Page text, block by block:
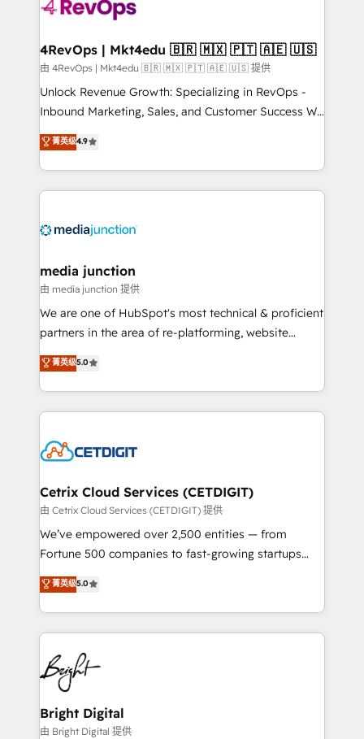
explore whether S2 is the partner you’ve been
looking for...and get your next big initiative moving!
4RevOps | Mkt4edu 🇧🇷 🇲🇽 🇵🇹 🇦🇪 🇺🇸
由 4RevOps | Mkt4edu 🇧🇷 🇲🇽 🇵🇹 🇦🇪 🇺🇸 提供
Unlock Revenue Growth: Specializing in RevOps -
Inbound Marketing, Sales, and Customer Success We
specialize in driving revenue growth for companies
across industries through tailored marketing, sales,
and customer success strategies, utilizing RevOps
methodologies. As Latin America's largest HubSpot
offer unparalleled insights. Operating in five
Mexico, USA, and Portugal—we've executed over a
hundred successful operations. Our approach,
rooted in RevOps principles, integrates analysis,
training, planning, and qualification. Leveraging
inbound marketing tactics, we focus on
understanding, nurturing, and converting leads.
competitive market.
菁英级4.9
media junction
由 media junction 提供
We are one of HubSpot's most technical & proficient
partners in the area of re-platforming, website
design & development. We specialize in multi-hub
implementations for mid-market & enterprise
companies. We are woman-owned, powered by
coffee, and we ❤️ dogs. We produce award-winning
Impact Award 🏆2022 Technical Expertise Impact
Award 🏆2020 Elite Solutions Partner 🏆2019
Integrations HubSpot Impact Award 🏆2019
Marketing Enablement HubSpot Impact Award 🏆
2018 Website Design HubSpot Impact Award 🏆2017
Growth-Driven Design Agency of the Year 🏆2016
Sales Enablement HubSpot Impact Award 🏆2015
HubSpot COS Performance Award 🏆2014 HubSpot
COS Design Award 🏆2013 HubSpot Marketplace
Partner 📆Founded in 1997
菁英级5.0
Cetrix Cloud Services (CETDIGIT)
由 Cetrix Cloud Services (CETDIGIT) 提供
We’ve empowered over 2,500 entities — from
Fortune 500 companies to fast-growing startups
and nonprofits — to streamline operations, scale
revenue, and unlock the full potential of HubSpot.
With deep technical and industry expertise, we fuse
automation, integration, and AI innovation to deliver
lasting impact. We specialize in: • Turnkey and end-
to-end HubSpot implementations • Onboarding for
Sales, Service, Marketing & Content Hubs • AI voice
and chat agents, predictive automation, and smart
workflows • Salesforce + HubSpot integration •
菁英级5.0
Bright Digital
由 Bright Digital 提供